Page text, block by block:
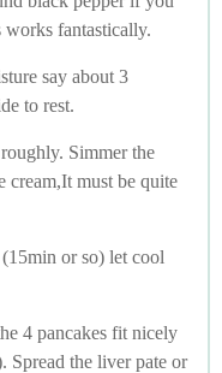
works fantastically.
say about 3
to rest.
Simmer the
cream,It must be quite
or so) let cool
4 pancakes fit nicely
Spread the liver pate or